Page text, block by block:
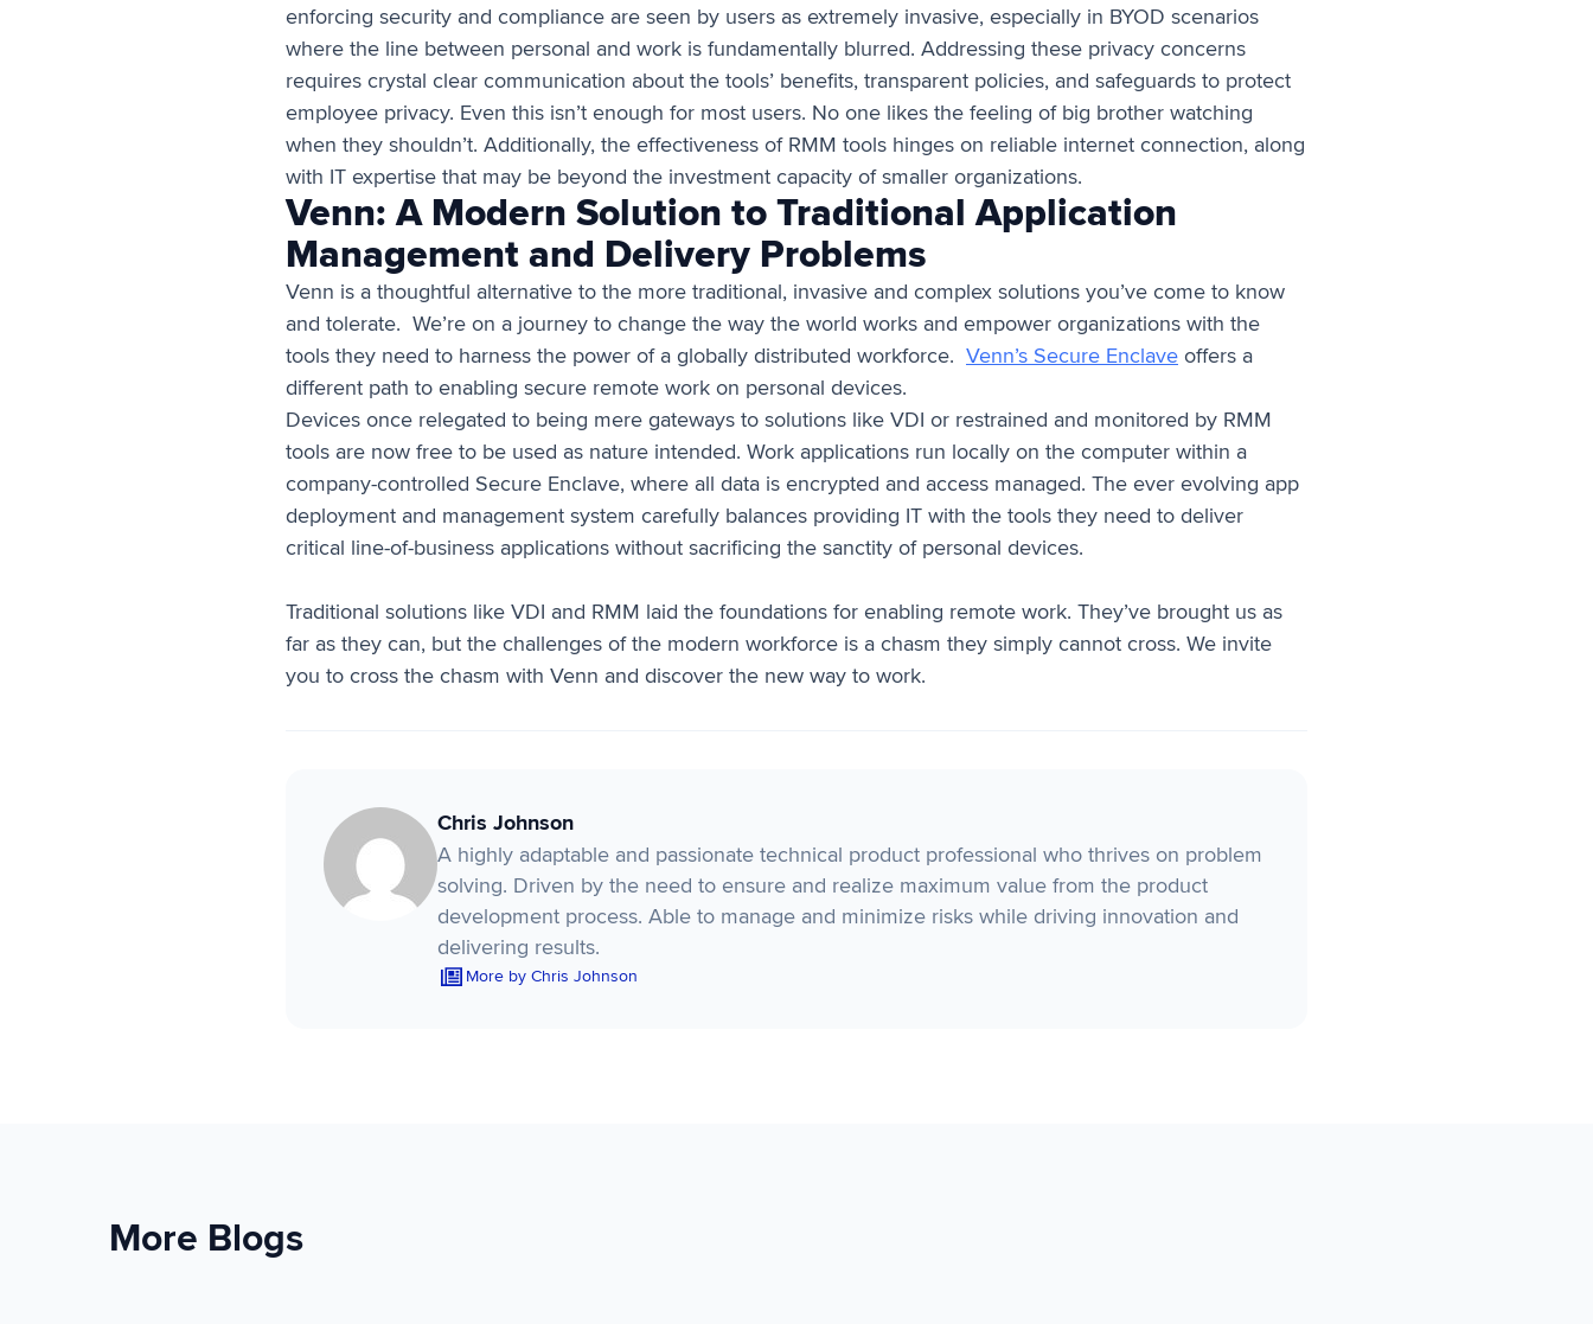
enforcing security and compliance are seen by users as extremely invasive, especially in BYOD scenarios
where the line between personal and work is fundamentally blurred. Addressing these privacy concerns
requires crystal clear communication about the tools’ benefits, transparent policies, and safeguards to protect
employee privacy. Even this isn’t enough for most users. No one likes the feeling of big brother watching
when they shouldn’t. Additionally, the effectiveness of RMM tools hinges on reliable internet connection, along
with IT expertise that may be beyond the investment capacity of smaller organizations.
Venn: A Modern Solution to Traditional Application
Management and Delivery Problems
Venn is a thoughtful alternative to the more traditional, invasive and complex solutions you’ve come to know
and tolerate. We’re on a journey to change the way the world works and empower organizations with the
tools they need to harness the power of a globally distributed workforce. Venn’s Secure Enclave offers a
different path to enabling secure remote work on personal devices.
Devices once relegated to being mere gateways to solutions like VDI or restrained and monitored by RMM
tools are now free to be used as nature intended. Work applications run locally on the computer within a
company-controlled Secure Enclave, where all data is encrypted and access managed. The ever evolving app
deployment and management system carefully balances providing IT with the tools they need to deliver
critical line-of-business applications without sacrificing the sanctity of personal devices.
Traditional solutions like VDI and RMM laid the foundations for enabling remote work. They’ve brought us as
far as they can, but the challenges of the modern workforce is a chasm they simply cannot cross. We invite
you to cross the chasm with Venn and discover the new way to work.
Chris Johnson
A highly adaptable and passionate technical product professional who thrives on problem
solving. Driven by the need to ensure and realize maximum value from the product
development process. Able to manage and minimize risks while driving innovation and
delivering results.
More by Chris Johnson
More Blogs